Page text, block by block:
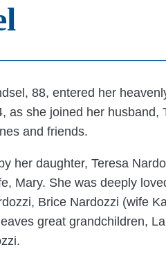
88, entered her
as she joined her husband,
and friends.
her daughter, Teresa
Mary. She was deeply
Brice Nardozzi (wife
great grandchildren,